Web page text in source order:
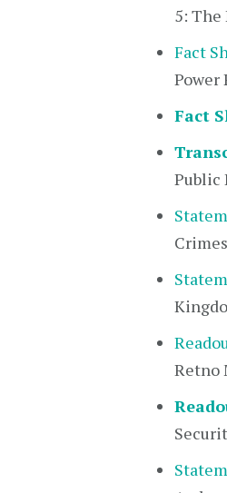
5:
Fact
Fact
Public
Retno